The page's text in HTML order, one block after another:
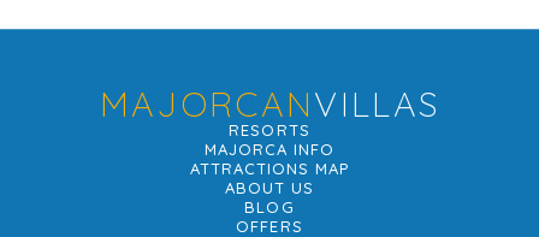
MAJORCANVILLAS
RESORTS
MAJORCA INFO
ATTRACTIONS MAP
ABOUT US
BLOG
OFFERS